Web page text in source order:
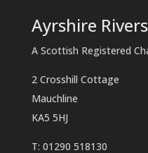
Ayrshire
A Scottish Registered
2 Crosshill Cottage
Mauchline
KA5 5HJ
T: 01290 518130